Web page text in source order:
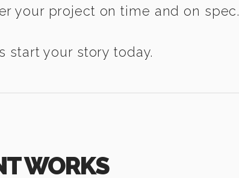
your project on time and on spec.
start your story today.
WORKS